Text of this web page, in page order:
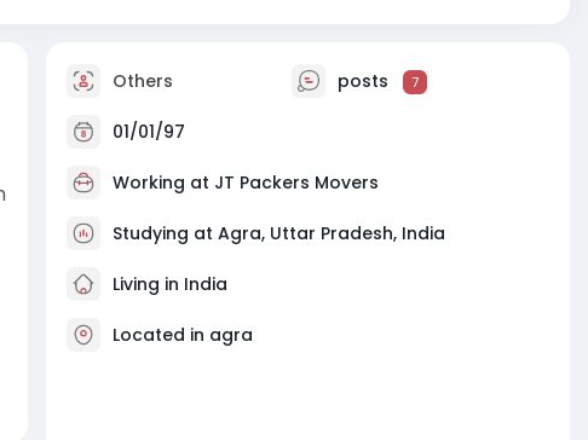
Others posts 7
01/01/97
Working at JT Packers Movers
Studying at Agra, Uttar Pradesh, India
Living in India
Located in agra